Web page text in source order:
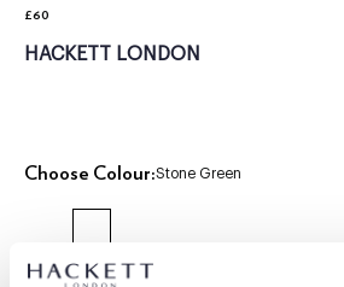
£60
current price £60
HACKETT LONDON
Choose Colour:Stone Green